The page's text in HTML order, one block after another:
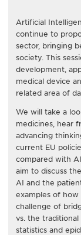
Artificial
continue to
sector, bringing
society. This
development,
medical device
related area of
We will take a
medicines, hear
advancing
current EU
compared with
aim to discuss
AI and the
examples of how
challenge of
vs. the
statistics and